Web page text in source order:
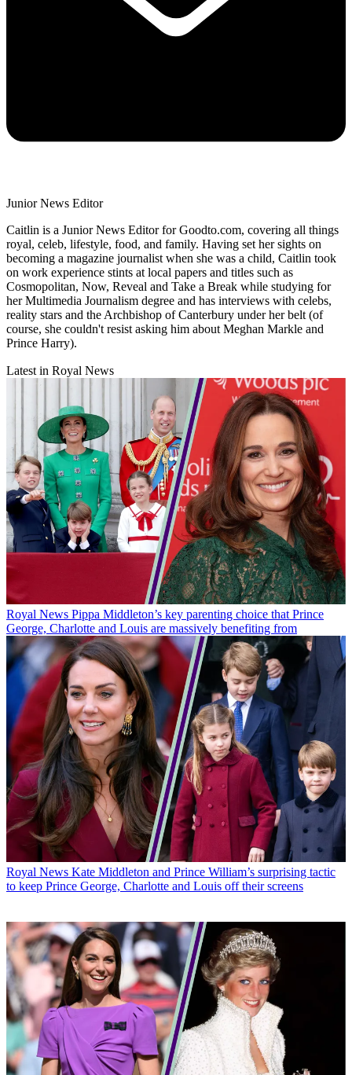
Junior News Editor
Caitlin is a Junior News Editor for Goodto.com, covering all things
royal, celeb, lifestyle, food, and family. Having set her sights on
becoming a magazine journalist when she was a child, Caitlin took
on work experience stints at local papers and titles such as
Cosmopolitan, Now, Reveal and Take a Break while studying for
her Multimedia Journalism degree and has interviews with celebs,
reality stars and the Archbishop of Canterbury under her belt (of
course, she couldn't resist asking him about Meghan Markle and
Prince Harry).
Latest in Royal News
Royal News Pippa Middleton’s key parenting choice that Prince
George, Charlotte and Louis are massively benefiting from
Royal News Kate Middleton and Prince William’s surprising tactic
to keep Prince George, Charlotte and Louis off their screens